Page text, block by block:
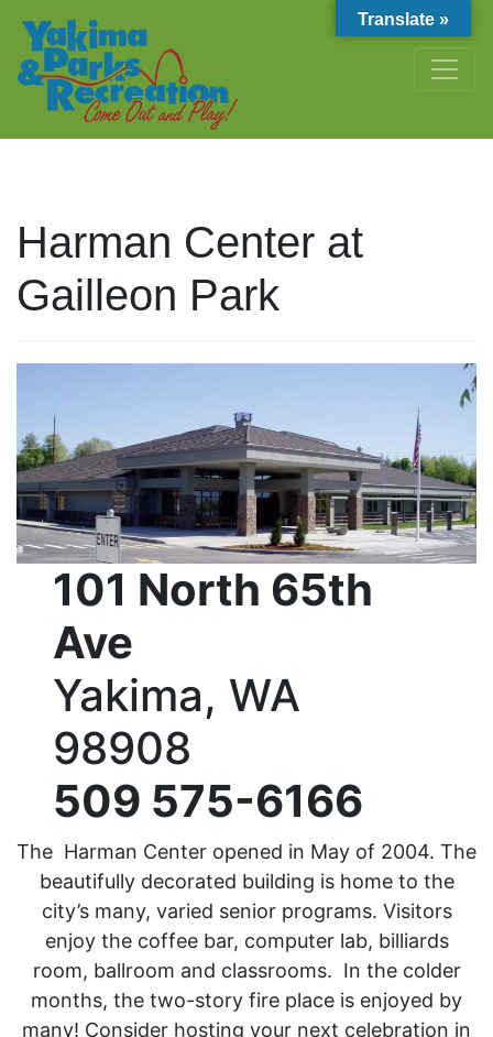
Harman Center at
Gailleon Park
101 North 65th
Ave
Yakima, WA
98908
509 575-6166
The Harman Center opened in May of 2004. The
beautifully decorated building is home to the
city’s many, varied senior programs. Visitors
enjoy the coffee bar, computer lab, billiards
room, ballroom and classrooms. In the colder
months, the two-story fire place is enjoyed by
many! Consider hosting your next celebration in
Translate »